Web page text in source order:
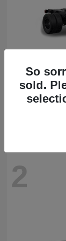
2026 RAM
2
So
sold.